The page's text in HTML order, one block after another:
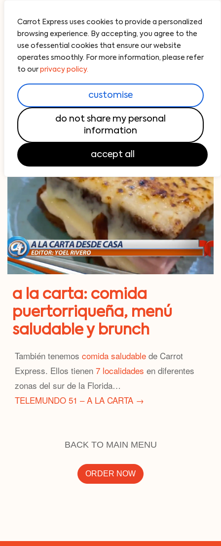
Carrot Express uses cookies to provide a personalized
browsing experience. By accepting, you agree to the
use ofessential cookies that ensure our website
operates smoothly. For more information, please refer
to our privacy policy.
customise
do not share my personal
information
accept all
a la carta: comida
puertorriqueña, menú
saludable y brunch
También tenemos comida saludable de Carrot
Express. Ellos tienen 7 localidades en diferentes
zonas del sur de la Florida…
TELEMUNDO 51 – A LA CARTA →
BACK TO MAIN MENU
ORDER NOW